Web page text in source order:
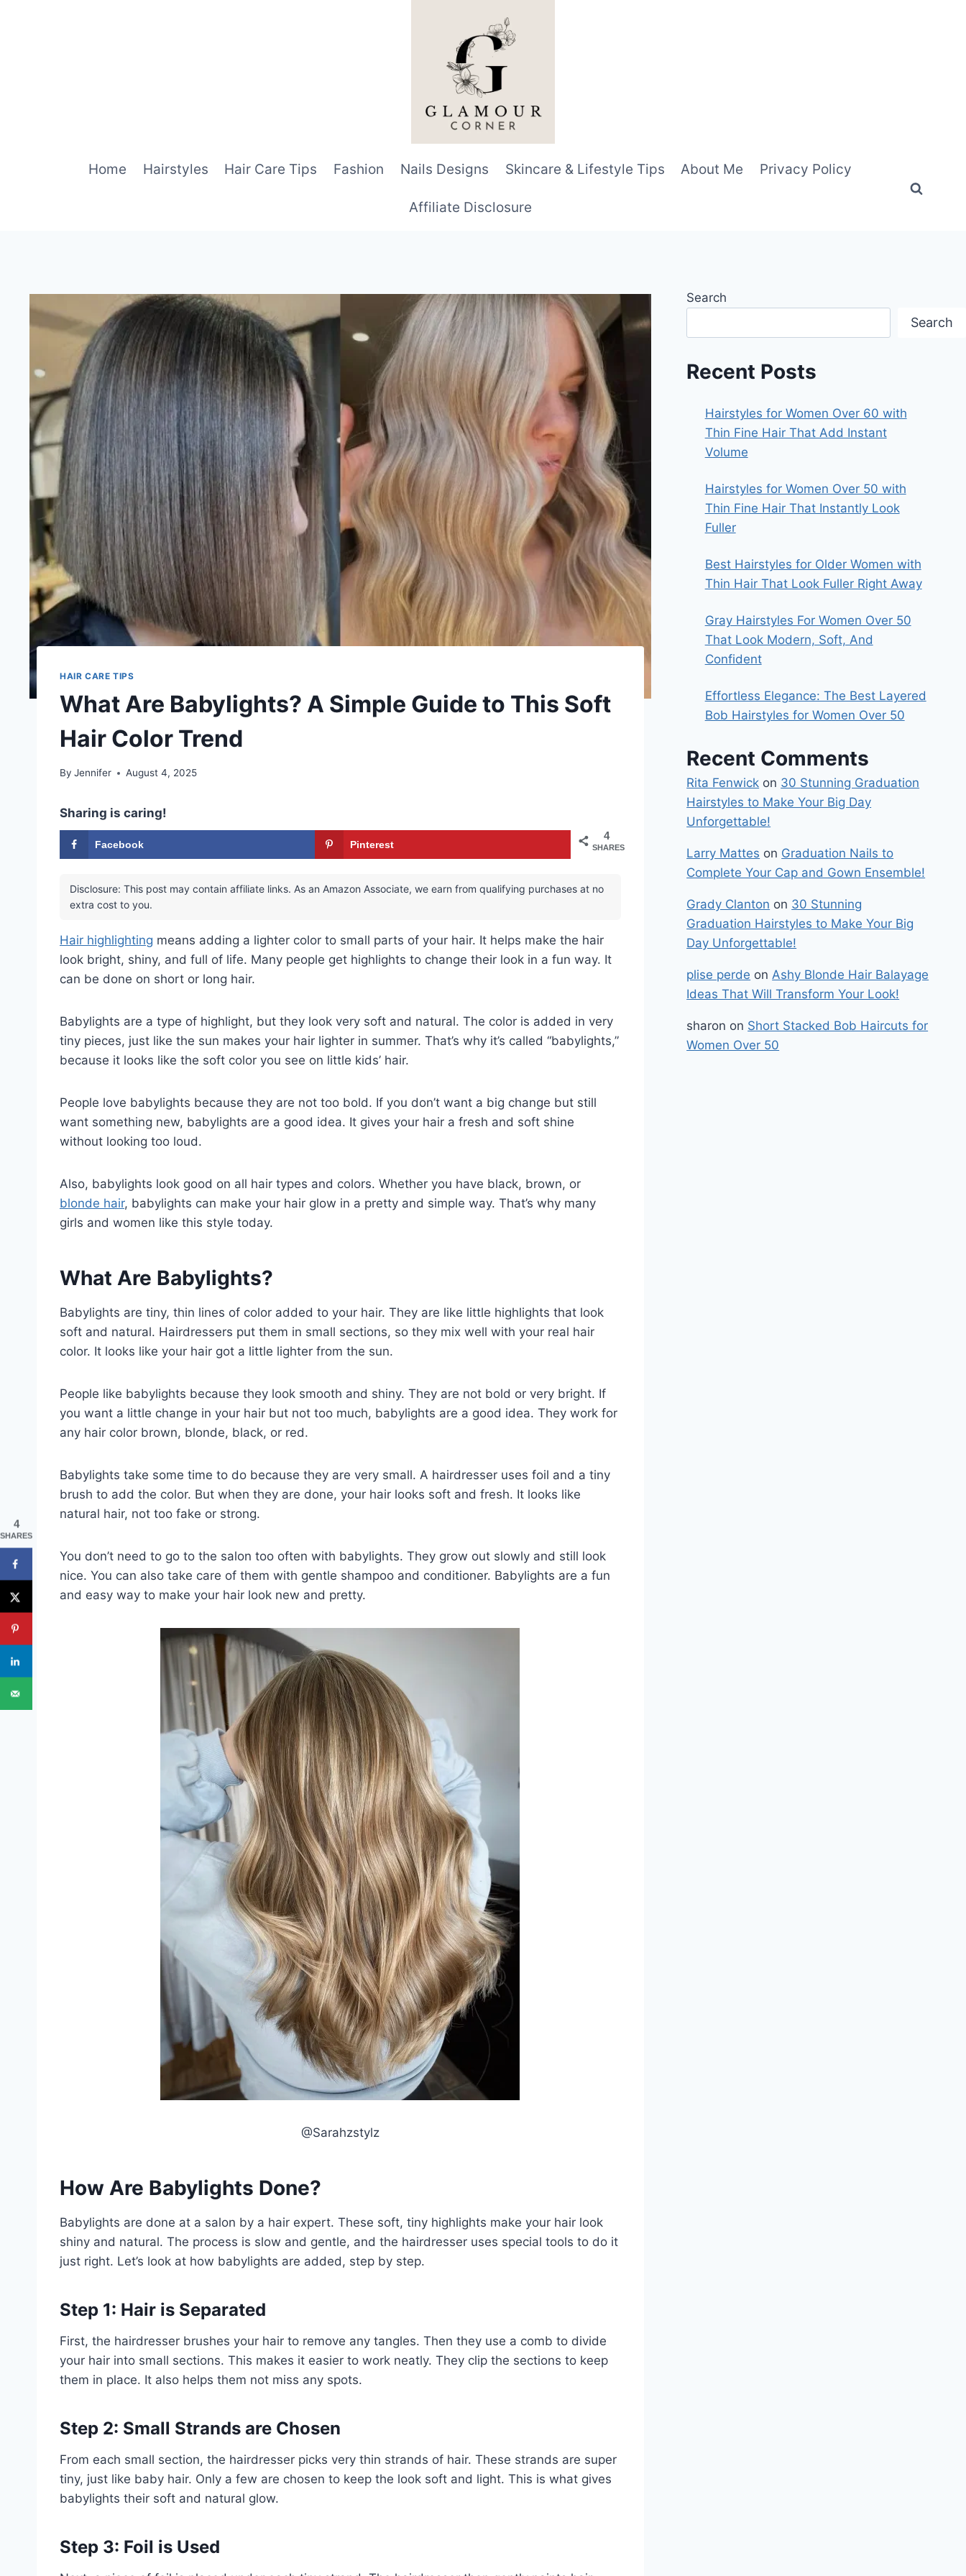
Home Hairstyles Hair Care Tips Fashion Nails Designs Skincare & Lifestyle Tips About Me Privacy Policy
Affiliate Disclosure
HAIR CARE TIPS
What Are Babylights? A Simple Guide to This Soft
Hair Color Trend
By Jennifer August 4, 2025
Sharing is caring!
4
SHARES
Facebook Pinterest
Disclosure: This post may contain affiliate links. As an Amazon Associate, we earn from qualifying purchases at no
extra cost to you.
Hair highlighting means adding a lighter color to small parts of your hair. It helps make the hair
look bright, shiny, and full of life. Many people get highlights to change their look in a fun way. It
can be done on short or long hair.
Babylights are a type of highlight, but they look very soft and natural. The color is added in very
tiny pieces, just like the sun makes your hair lighter in summer. That’s why it’s called “babylights,”
because it looks like the soft color you see on little kids’ hair.
People love babylights because they are not too bold. If you don’t want a big change but still
want something new, babylights are a good idea. It gives your hair a fresh and soft shine
without looking too loud.
Also, babylights look good on all hair types and colors. Whether you have black, brown, or
blonde hair, babylights can make your hair glow in a pretty and simple way. That’s why many
girls and women like this style today.
What Are Babylights?
Babylights are tiny, thin lines of color added to your hair. They are like little highlights that look
soft and natural. Hairdressers put them in small sections, so they mix well with your real hair
color. It looks like your hair got a little lighter from the sun.
People like babylights because they look smooth and shiny. They are not bold or very bright. If
you want a little change in your hair but not too much, babylights are a good idea. They work for
any hair color brown, blonde, black, or red.
Babylights take some time to do because they are very small. A hairdresser uses foil and a tiny
brush to add the color. But when they are done, your hair looks soft and fresh. It looks like
natural hair, not too fake or strong.
You don’t need to go to the salon too often with babylights. They grow out slowly and still look
nice. You can also take care of them with gentle shampoo and conditioner. Babylights are a fun
and easy way to make your hair look new and pretty.
@Sarahzstylz
How Are Babylights Done?
Babylights are done at a salon by a hair expert. These soft, tiny highlights make your hair look
shiny and natural. The process is slow and gentle, and the hairdresser uses special tools to do it
just right. Let’s look at how babylights are added, step by step.
Step 1: Hair is Separated
First, the hairdresser brushes your hair to remove any tangles. Then they use a comb to divide
your hair into small sections. This makes it easier to work neatly. They clip the sections to keep
them in place. It also helps them not miss any spots.
Step 2: Small Strands are Chosen
From each small section, the hairdresser picks very thin strands of hair. These strands are super
tiny, just like baby hair. Only a few are chosen to keep the look soft and light. This is what gives
babylights their soft and natural glow.
Step 3: Foil is Used
Search
Search
Recent Posts
Hairstyles for Women Over 60 with
Thin Fine Hair That Add Instant
Volume
Hairstyles for Women Over 50 with
Thin Fine Hair That Instantly Look
Fuller
Best Hairstyles for Older Women with
Thin Hair That Look Fuller Right Away
Gray Hairstyles For Women Over 50
That Look Modern, Soft, And
Confident
Effortless Elegance: The Best Layered
Bob Hairstyles for Women Over 50
Recent Comments
Rita Fenwick on 30 Stunning Graduation
Hairstyles to Make Your Big Day
Unforgettable!
Larry Mattes on Graduation Nails to
Complete Your Cap and Gown Ensemble!
Grady Clanton on 30 Stunning
Graduation Hairstyles to Make Your Big
Day Unforgettable!
plise perde onAshy Blonde Hair Balayage
Ideas That Will Transform Your Look!
sharon on Short Stacked Bob Haircuts for
Women Over 50
4
SHARES